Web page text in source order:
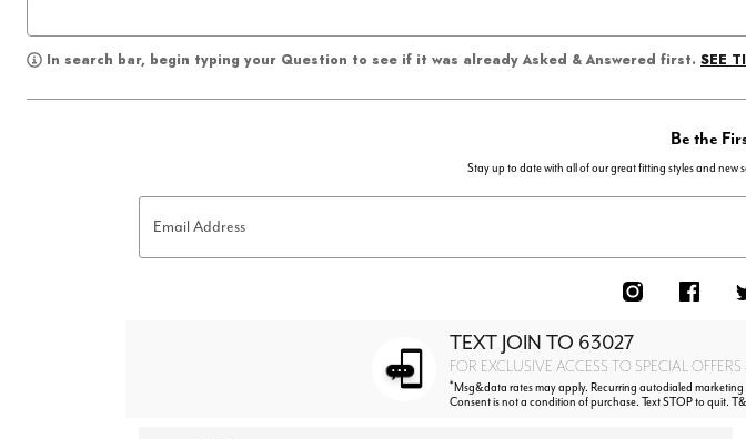
In search bar, begin typing your Question to see if it was already Asked & Answered first. SEE
Be the
Stay up to date with all of our great fitting styles and new
Email Address
TEXT JOIN TO 63027
FOR EXCLUSIVE ACCESS TO SPECIAL
*Msg&data rates may apply. Recurring autodialed
Consent is not a condition of purchase. Text STOP to quit.